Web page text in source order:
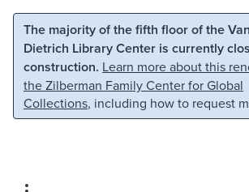
Skip to main content Skip to search
The majority of the fifth floor of the
Dietrich Library Center is currently
construction. Learn more about this
the Zilberman Family Center for Global
Collections, including how to request